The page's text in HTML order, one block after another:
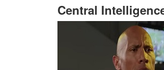
Central